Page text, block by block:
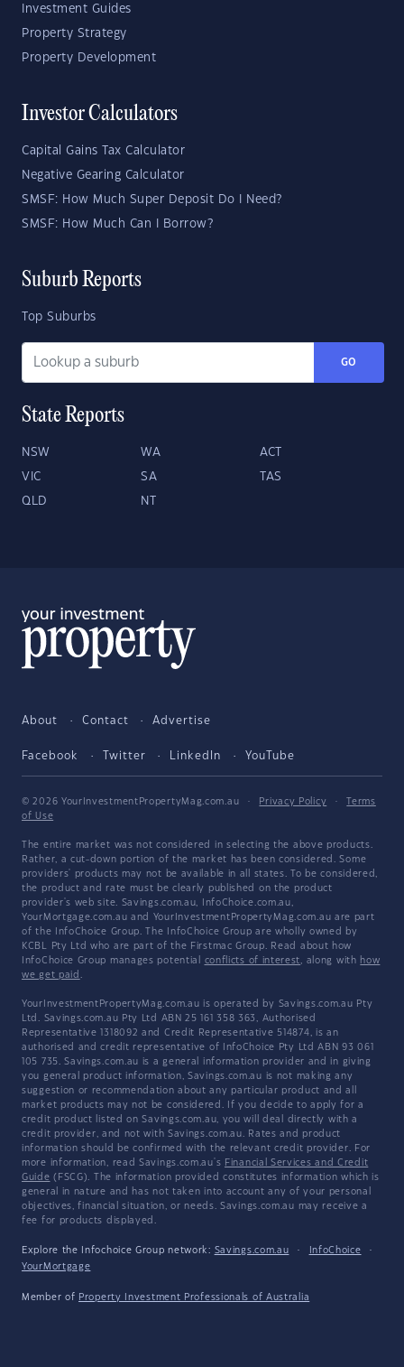
Investment Guides
Property Strategy
Property Development
Investor Calculators
Capital Gains Tax Calculator
Negative Gearing Calculator
SMSF: How Much Super Deposit Do I Need?
SMSF: How Much Can I Borrow?
Suburb Reports
Top Suburbs
GO
State Reports
NSW WA ACT
VIC SA TAS
QLD NT
About Contact Advertise
Facebook Twitter LinkedIn YouTube
© 2026 YourInvestmentPropertyMag.com.au · Privacy Policy ·
Terms
of Use
The entire market was not considered in selecting the above products.
Rather, a cut-down portion of the market has been considered. Some
providers' products may not be available in all states. To be considered,
the product and rate must be clearly published on the product
provider's web site. Savings.com.au, InfoChoice.com.au,
YourMortgage.com.au and YourInvestmentPropertyMag.com.au are part
of the InfoChoice Group. The InfoChoice Group are wholly owned by
KCBL Pty Ltd who are part of the Firstmac Group. Read about how
InfoChoice Group manages potential conflicts of interest, along with how
we get paid .
YourInvestmentPropertyMag.com.au is operated by Savings.com.au Pty
Ltd. Savings.com.au Pty Ltd ABN 25 161 358 363, Authorised
Representative 1318092 and Credit Representative 514874, is an
authorised and credit representative of InfoChoice Pty Ltd ABN 93 061
105 735. Savings.com.au is a general information provider and in giving
you general product information, Savings.com.au is not making any
suggestion or recommendation about any particular product and all
market products may not be considered. If you decide to apply for a
credit product listed on Savings.com.au, you will deal directly with a
credit provider, and not with Savings.com.au. Rates and product
information should be confirmed with the relevant credit provider. For
more information, read Savings.com.au's Financial Services and Credit
Guide (FSCG). The information provided constitutes information which is
general in nature and has not taken into account any of your personal
objectives, financial situation, or needs. Savings.com.au may receive a
fee for products displayed.
Explore the Infochoice Group network: Savings.com.au · InfoChoice
·
YourMortgage
Member of Property Investment Professionals of Australia